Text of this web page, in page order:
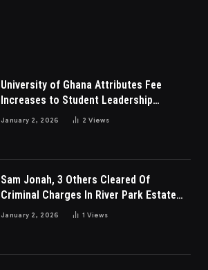
University of Ghana Attributes Fee
Increases to Student Leadership
Charges
January 2, 2026 2Views
Sam Jonah, 3 Others Cleared Of
Criminal Charges In River Park Estate
Dispute In Nigeria
January 2, 2026 1Views